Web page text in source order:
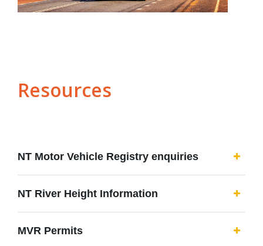
Resources
NT Motor Vehicle Registry enquiries
NT River Height Information
MVR Permits